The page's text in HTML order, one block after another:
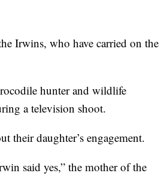
Irwins, who have carried on the
hunter and wildlife
a television shoot.
their daughter’s engagement.
said yes,” the mother of the